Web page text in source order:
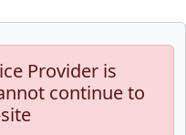
Provider is
continue to